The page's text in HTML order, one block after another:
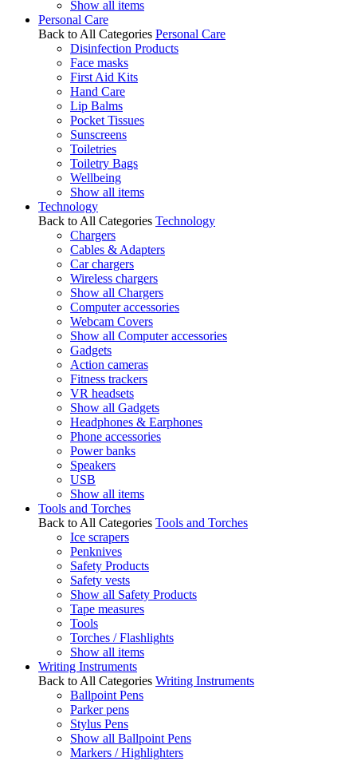
Show all items
Personal Care
Back to All Categories Personal Care
Disinfection Products
Face masks
First Aid Kits
Hand Care
Lip Balms
Pocket Tissues
Sunscreens
Toiletries
Toiletry Bags
Wellbeing
Show all items
Technology
Back to All Categories Technology
Chargers
Cables & Adapters
Car chargers
Wireless chargers
Show all Chargers
Computer accessories
Webcam Covers
Show all Computer accessories
Gadgets
Action cameras
Fitness trackers
VR headsets
Show all Gadgets
Headphones & Earphones
Phone accessories
Power banks
Speakers
USB
Show all items
Tools and Torches
Back to All Categories Tools and Torches
Ice scrapers
Penknives
Safety Products
Safety vests
Show all Safety Products
Tape measures
Tools
Torches / Flashlights
Show all items
Writing Instruments
Back to All Categories Writing Instruments
Ballpoint Pens
Parker pens
Stylus Pens
Show all Ballpoint Pens
Markers / Highlighters